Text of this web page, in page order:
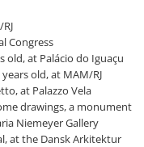
Congress
old, at Palácio do Iguaçu
years old, at MAM/RJ
at Palazzo Vela
drawings, a monument
Niemeyer Gallery
at the Dansk Arkitektur